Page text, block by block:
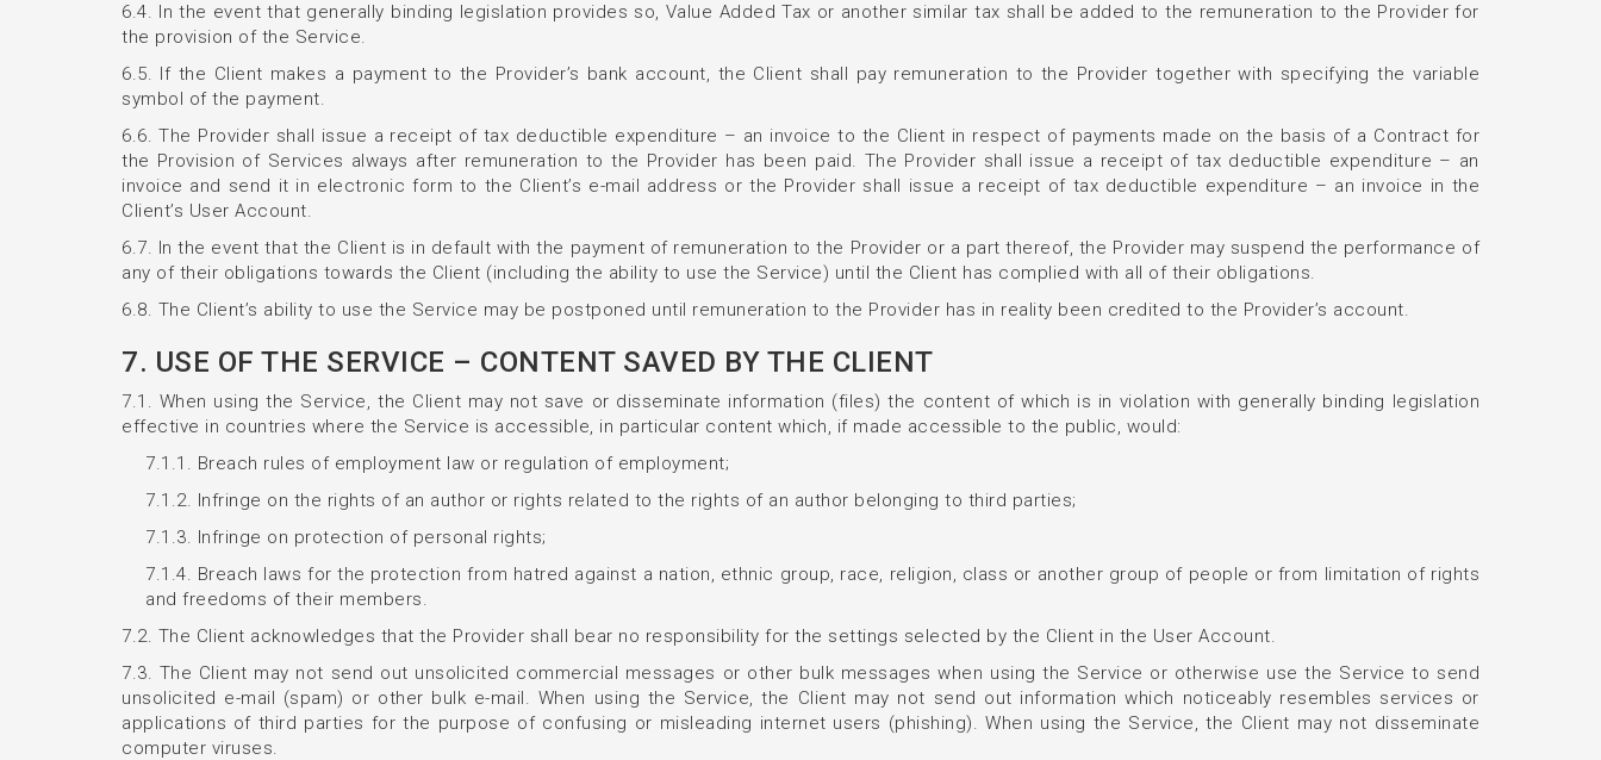
6.4. In the event that generally binding legislation provides so, Value Added Tax or another similar tax shall be added to the remuneration to the Provider for
the provision of the Service.
6.5. If the Client makes a payment to the Provider’s bank account, the Client shall pay remuneration to the Provider together with specifying the variable
symbol of the payment.
6.6. The Provider shall issue a receipt of tax deductible expenditure – an invoice to the Client in respect of payments made on the basis of a Contract for
the Provision of Services always after remuneration to the Provider has been paid. The Provider shall issue a receipt of tax deductible expenditure – an
invoice and send it in electronic form to the Client’s e-mail address or the Provider shall issue a receipt of tax deductible expenditure – an invoice in the
Client’s User Account.
6.7. In the event that the Client is in default with the payment of remuneration to the Provider or a part thereof, the Provider may suspend the performance of
any of their obligations towards the Client (including the ability to use the Service) until the Client has complied with all of their obligations.
6.8. The Client’s ability to use the Service may be postponed until remuneration to the Provider has in reality been credited to the Provider’s account.
7. USE OF THE SERVICE – CONTENT SAVED BY THE CLIENT
7.1. When using the Service, the Client may not save or disseminate information (files) the content of which is in violation with generally binding legislation
effective in countries where the Service is accessible, in particular content which, if made accessible to the public, would:
7.1.1. Breach rules of employment law or regulation of employment;
7.1.2. Infringe on the rights of an author or rights related to the rights of an author belonging to third parties;
7.1.3. Infringe on protection of personal rights;
7.1.4. Breach laws for the protection from hatred against a nation, ethnic group, race, religion, class or another group of people or from limitation of rights
and freedoms of their members.
7.2. The Client acknowledges that the Provider shall bear no responsibility for the settings selected by the Client in the User Account.
7.3. The Client may not send out unsolicited commercial messages or other bulk messages when using the Service or otherwise use the Service to send
unsolicited e-mail (spam) or other bulk e-mail. When using the Service, the Client may not send out information which noticeably resembles services or
applications of third parties for the purpose of confusing or misleading internet users (phishing). When using the Service, the Client may not disseminate
computer viruses.